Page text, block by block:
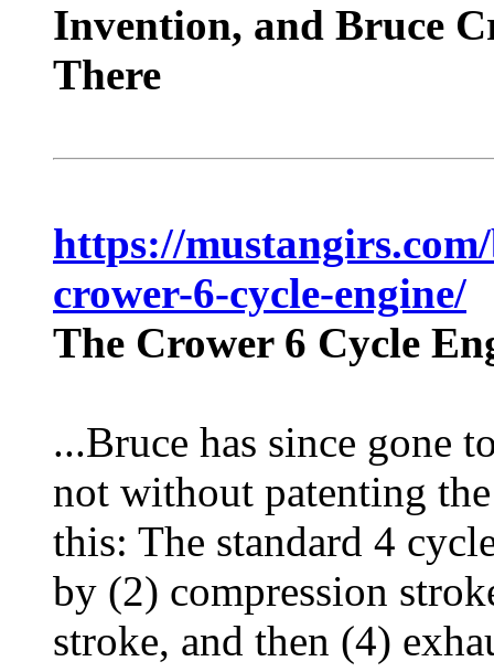
Invention, and Bruce
There
https://
crower-6-cycle-engine/
The Crower 6 Cycle
...Bruce has since gone
not without patenting
this: The standard 4
by (2) compression
stroke, and then (4)